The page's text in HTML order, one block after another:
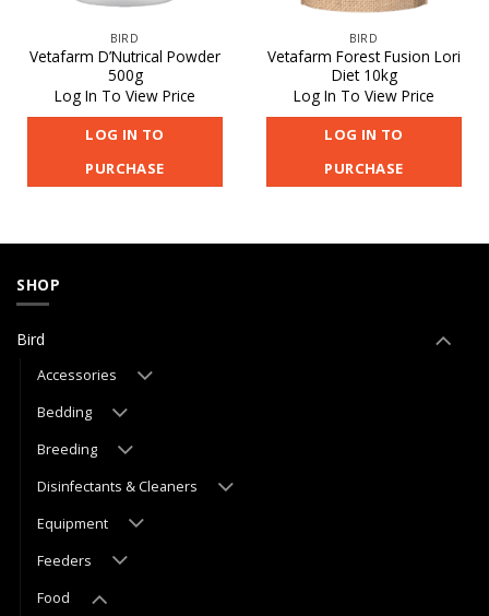
BIRD
Vetafarm D’Nutrical Powder
500g
Log In To View Price
LOG IN TO
PURCHASE
BIRD
Vetafarm Forest Fusion Lori
Diet 10kg
Log In To View Price
LOG IN TO
PURCHASE
SHOP
Bird
Accessories
Bedding
Breeding
Disinfectants & Cleaners
Equipment
Feeders
Food